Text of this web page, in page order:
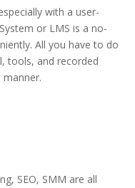
with a user-
or LMS is a no-
All you have to do
tools, and recorded
manner.
SEO, SMM are all